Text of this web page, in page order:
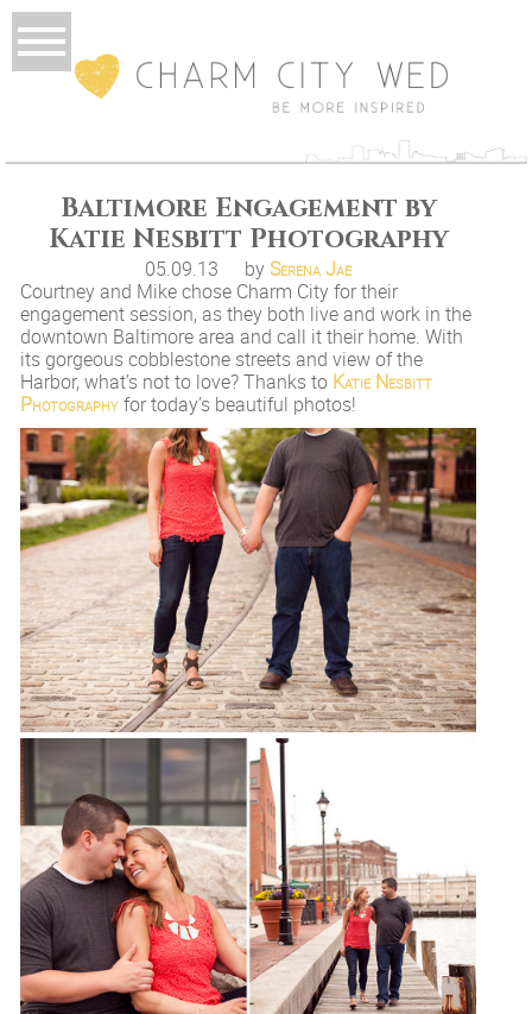
Baltimore Engagement by
Katie Nesbitt Photography
05.09.13 bySerena Jae
Courtney and Mike chose Charm City for their
engagement session, as they both live and work in the
downtown Baltimore area and call it their home. With
its gorgeous cobblestone streets and view of the
Harbor, what’s not to love? Thanks to Katie Nesbitt
Photographyfor today’s beautiful photos!